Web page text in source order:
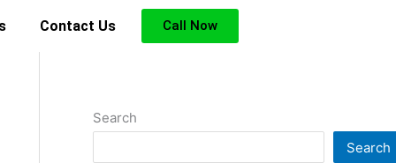
Contact Us Call Now
Search
Search